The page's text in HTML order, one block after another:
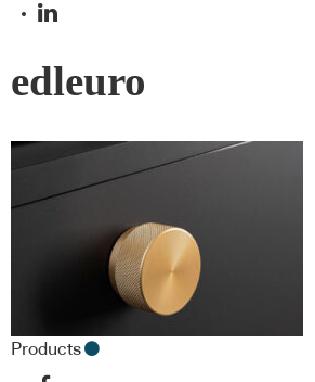
edleuro
Products